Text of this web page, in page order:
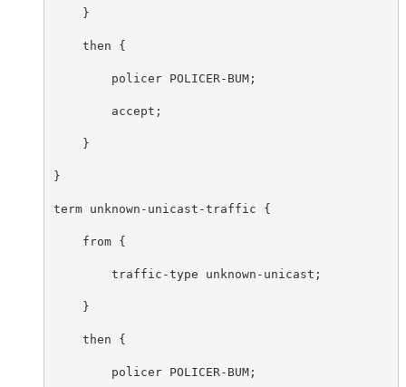
    }
    then {
        policer POLICER-BUM;
        accept;
    }
}
term unknown-unicast-traffic {
    from {
        traffic-type unknown-unicast;
    }
    then {
        policer POLICER-BUM;